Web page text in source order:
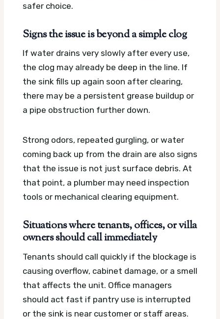
safer choice.
Signs the issue is beyond a simple clog
If water drains very slowly after every use,
the clog may already be deep in the line. If
the sink fills up again soon after clearing,
there may be a persistent grease buildup or
a pipe obstruction further down.
Strong odors, repeated gurgling, or water
coming back up from the drain are also signs
that the issue is not just surface debris. At
that point, a plumber may need inspection
tools or mechanical clearing equipment.
Situations where tenants, offices, or villa
owners should call immediately
Tenants should call quickly if the blockage is
causing overflow, cabinet damage, or a smell
that affects the unit. Office managers
should act fast if pantry use is interrupted
or the sink is near customer or staff areas.